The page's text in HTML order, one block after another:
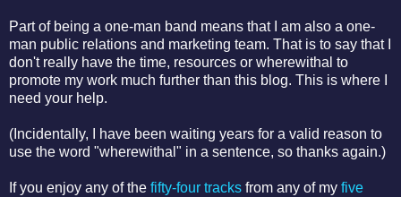
Part of being a one-man band means that I am also a one-
man public relations and marketing team. That is to say that I
don't really have the time, resources or wherewithal to
promote my work much further than this blog. This is where I
need your help.
(Incidentally, I have been waiting years for a valid reason to
use the word "wherewithal" in a sentence, so thanks again.)
If you enjoy any of the fifty-four tracks from any of my five